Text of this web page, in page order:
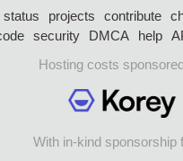
status projects contribute
security DMCA help
Hosting costs
With in-kind sponsorship